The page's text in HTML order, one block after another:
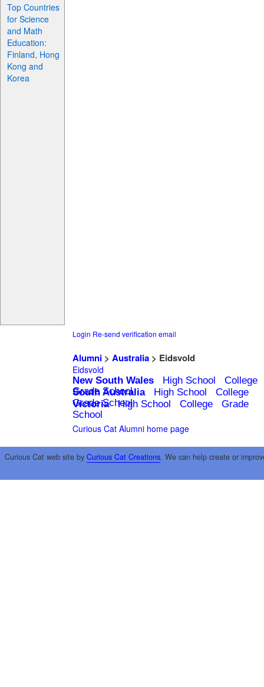
Top Countries
for Science
and Math
Education:
Finland, Hong
Kong and
Korea
Login Re-send verification email
Alumni> Australia> Eidsvold
Eidsvold
New South Wales High School
College
Grade School
South Australia High School
College
Grade School
Victoria High School College
Grade
School
Curious Cat Alumni home page
Curious Cat web site by Curious Cat Creations. We can help create or